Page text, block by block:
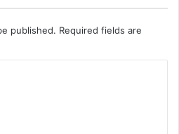
published. Required fields are